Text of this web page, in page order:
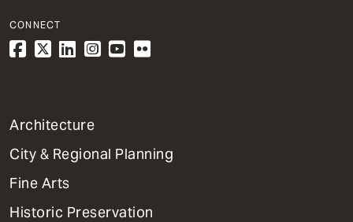
CONNECT
1
Primary
Dept
Mega
Menu
Architecture
City & Regional Planning
Fine Arts
Historic Preservation